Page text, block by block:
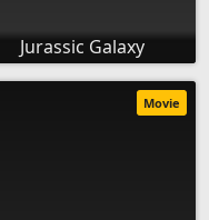
Jurassic Galaxy
Movie